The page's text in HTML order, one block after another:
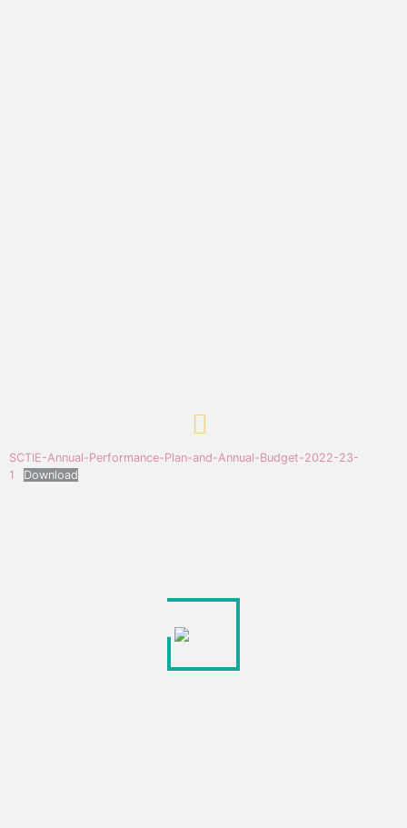
SCTIE-Annual-Performance-Plan-and-Annual-Budget-2022-23-
1
Download